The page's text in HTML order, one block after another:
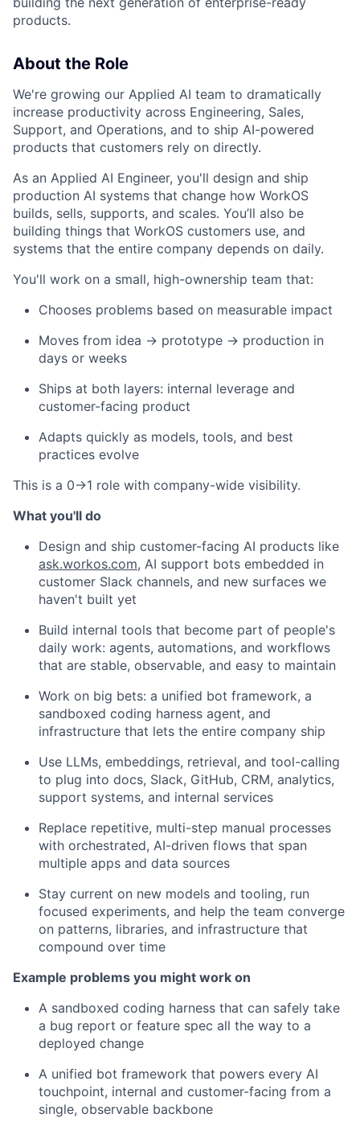
products.
About the Role
We're growing our Applied AI team to dramatically
increase productivity across Engineering, Sales,
Support, and Operations, and to ship AI-powered
products that customers rely on directly.
As an Applied AI Engineer, you'll design and ship
production AI systems that change how WorkOS
builds, sells, supports, and scales. You’ll also be
building things that WorkOS customers use, and
systems that the entire company depends on daily.
You'll work on a small, high-ownership team that:
Chooses problems based on measurable impact
Moves from idea → prototype → production in
days or weeks
Ships at both layers: internal leverage and
customer-facing product
Adapts quickly as models, tools, and best
practices evolve
This is a 0→1 role with company-wide visibility.
What you'll do
Design and ship customer-facing AI products like
ask.workos.com, AI support bots embedded in
customer Slack channels, and new surfaces we
haven't built yet
Build internal tools that become part of people's
daily work: agents, automations, and workflows
that are stable, observable, and easy to maintain
Work on big bets: a unified bot framework, a
sandboxed coding harness agent, and
infrastructure that lets the entire company ship
Use LLMs, embeddings, retrieval, and tool-calling
to plug into docs, Slack, GitHub, CRM, analytics,
support systems, and internal services
Replace repetitive, multi-step manual processes
with orchestrated, AI-driven flows that span
multiple apps and data sources
Stay current on new models and tooling, run
focused experiments, and help the team converge
on patterns, libraries, and infrastructure that
compound over time
Example problems you might work on
A sandboxed coding harness that can safely take
a bug report or feature spec all the way to a
deployed change
A unified bot framework that powers every AI
touchpoint, internal and customer-facing from a
single, observable backbone